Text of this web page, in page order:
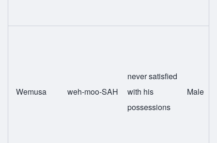
Wemusa weh-moo-SAH
never satisfied
with his
possessions
Male